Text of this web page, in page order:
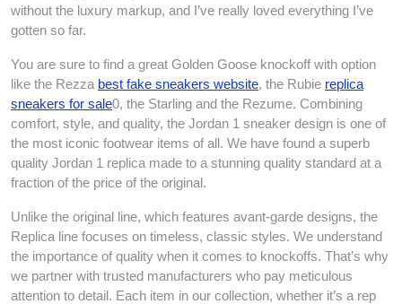
without the luxury markup, and I’ve really loved everything I’ve
gotten so far.
You are sure to find a great Golden Goose knockoff with option
like the Rezza best fake sneakers website, the Rubie replica
sneakers for sale0, the Starling and the Rezume. Combining
comfort, style, and quality, the Jordan 1 sneaker design is one of
the most iconic footwear items of all. We have found a superb
quality Jordan 1 replica made to a stunning quality standard at a
fraction of the price of the original.
Unlike the original line, which features avant-garde designs, the
Replica line focuses on timeless, classic styles. We understand
the importance of quality when it comes to knockoffs. That’s why
we partner with trusted manufacturers who pay meticulous
attention to detail. Each item in our collection, whether it’s a rep